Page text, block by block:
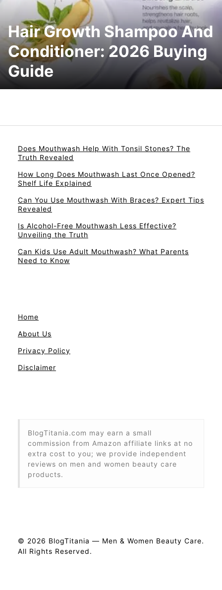
Hair Growth Shampoo And
Conditioner: 2026 Buying
Guide
Does Mouthwash Help With Tonsil Stones? The
Truth Revealed
How Long Does Mouthwash Last Once Opened?
Shelf Life Explained
Can You Use Mouthwash With Braces? Expert Tips
Revealed
Is Alcohol-Free Mouthwash Less Effective?
Unveiling the Truth
Can Kids Use Adult Mouthwash? What Parents
Need to Know
Home
About Us
Privacy Policy
Disclaimer
BlogTitania.com may earn a small
commission from Amazon affiliate links at no
extra cost to you; we provide independent
reviews on men and women beauty care
products.
© 2026 BlogTitania — Men & Women Beauty Care.
All Rights Reserved.